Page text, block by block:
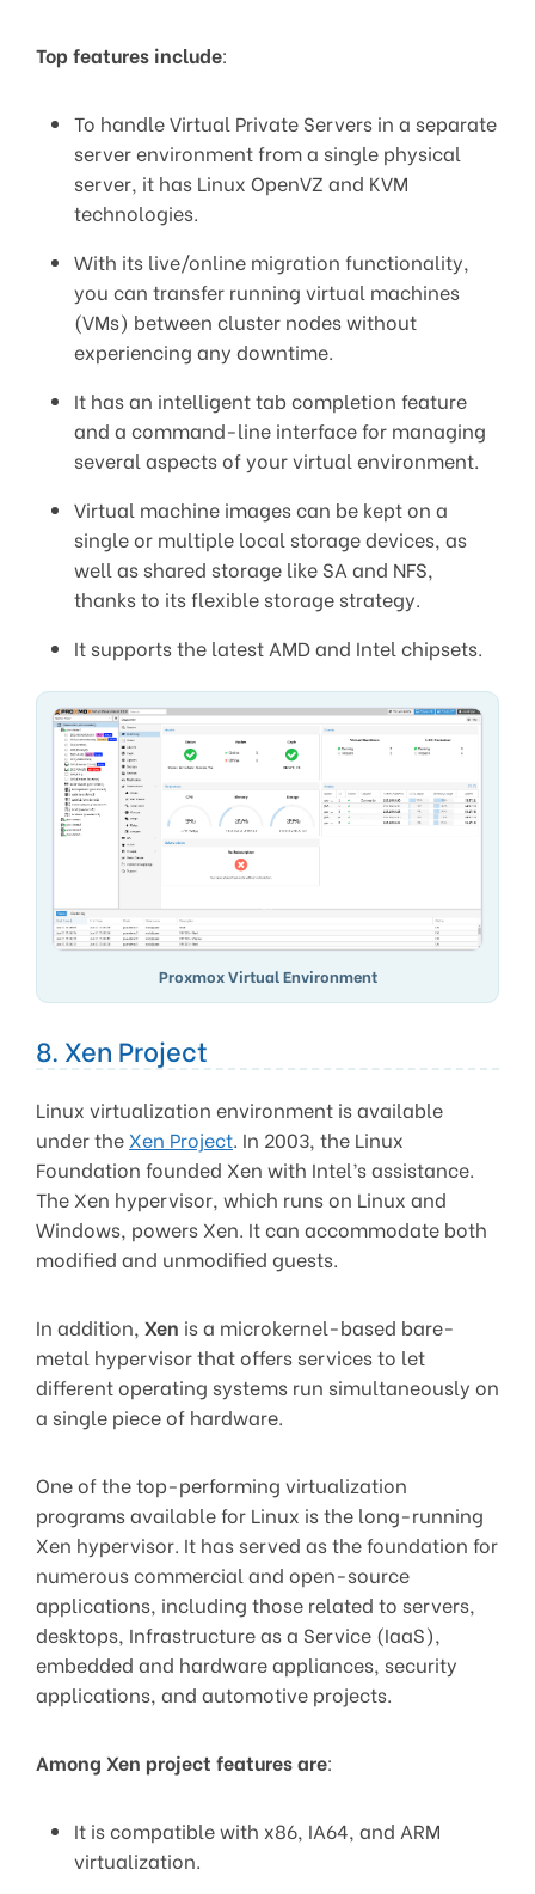
Top features include:
To handle Virtual Private Servers in a separate
server environment from a single physical
server, it has Linux OpenVZ and KVM
technologies.
With its live/online migration functionality,
you can transfer running virtual machines
(VMs) between cluster nodes without
experiencing any downtime.
It has an intelligent tab completion feature
and a command-line interface for managing
several aspects of your virtual environment.
Virtual machine images can be kept on a
single or multiple local storage devices, as
well as shared storage like SA and NFS,
thanks to its flexible storage strategy.
It supports the latest AMD and Intel chipsets.
Proxmox Virtual Environment
8. Xen Project
Linux virtualization environment is available
under the Xen Project. In 2003, the Linux
Foundation founded Xen with Intel’s assistance.
The Xen hypervisor, which runs on Linux and
Windows, powers Xen. It can accommodate both
modified and unmodified guests.
In addition, Xen is a microkernel-based bare-
metal hypervisor that offers services to let
different operating systems run simultaneously on
a single piece of hardware.
One of the top-performing virtualization
programs available for Linux is the long-running
Xen hypervisor. It has served as the foundation for
numerous commercial and open-source
applications, including those related to servers,
desktops, Infrastructure as a Service (IaaS),
embedded and hardware appliances, security
applications, and automotive projects.
Among Xen project features are:
It is compatible with x86, IA64, and ARM
virtualization.